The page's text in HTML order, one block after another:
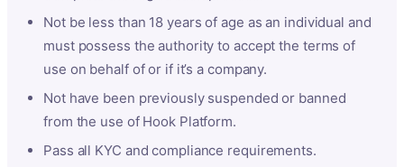
Not be less than 18 years of age as an individual and
must possess the authority to accept the terms of
use on behalf of or if it’s a company.
Not have been previously suspended or banned
from the use of Hook Platform.
Pass all KYC and compliance requirements.